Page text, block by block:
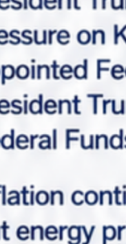
Overview|
6.00%
Request
Properties